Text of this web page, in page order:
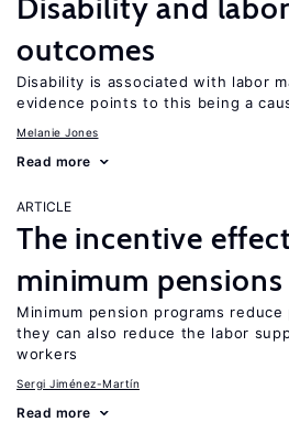
Disability and
outcomes
Disability is associated with labor
evidence points to this being a
Melanie Jones
Read more
ARTICLE
The incentive
minimum pensions
Minimum pension programs
they can also reduce the labor
workers
Sergi Jiménez-Martín
Read more